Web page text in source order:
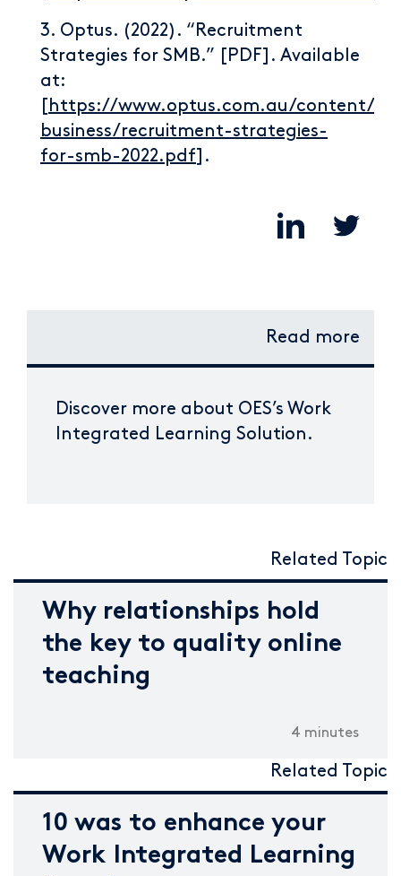
3. Optus. (2022). “Recruitment
Strategies for SMB.” [PDF]. Available
at:
https://www.optus.com.au/content/
business/recruitment-strategies-
for-smb-2022.pdf ].
Read more
Discover more about OES’s Work
Integrated Learning Solution.
Related Topic
Why relationships hold
the key to quality online
teaching
4 minutes
Related Topic
10 was to enhance your
Work Integrated Learning